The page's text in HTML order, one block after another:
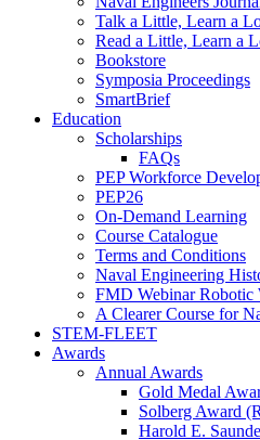
Talk a Little, Learn a
Read a Little, Learn a
Bookstore
Symposia Proceedings
SmartBrief
Education
Scholarships
FAQs
PEP Workforce
PEP26
On-Demand Learning
Course Catalogue
Terms and Conditions
Naval Engineering
FMD Webinar Robotic
A Clearer Course for
STEM-FLEET
Awards
Annual Awards
Gold Medal
Solberg Award
Harold E.